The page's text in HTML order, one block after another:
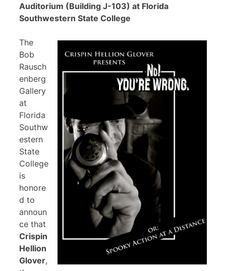
Auditorium (Building J-103) at Florida
Southwestern State College
The
Bob
Rausch
enberg
Gallery
at
Florida
Southw
estern
State
College
is
honore
d to
announ
ce that
Crispin
Hellion
Glover,